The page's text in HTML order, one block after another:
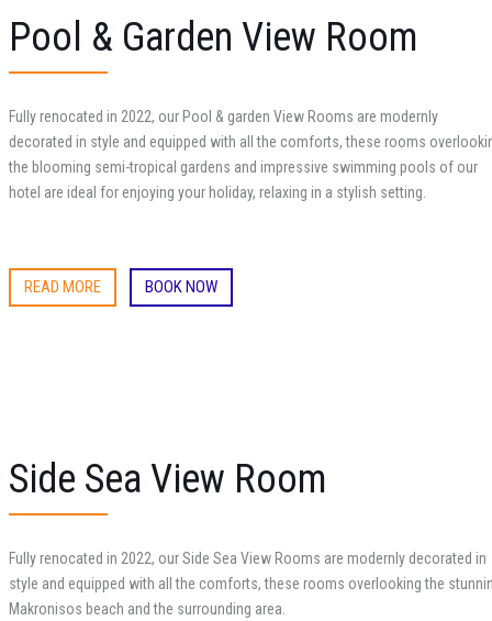
Pool & Garden View Room
Fully renocated in 2022, our Pool & garden View Rooms are modernly
decorated in style and equipped with all the comforts, these rooms
the blooming semi-tropical gardens and impressive swimming pools of our
hotel are ideal for enjoying your holiday, relaxing in a stylish setting.
READ MORE BOOK NOW
Side Sea View Room
Fully renocated in 2022, our Side Sea View Rooms are modernly decorated in
style and equipped with all the comforts, these rooms overlooking the
Makronisos beach and the surrounding area.